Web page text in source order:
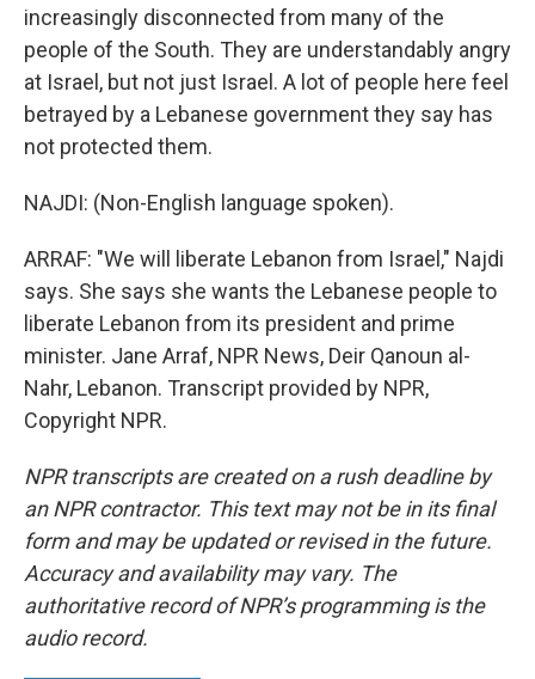
increasingly disconnected from many of the
people of the South. They are understandably angry
at Israel, but not just Israel. A lot of people here feel
betrayed by a Lebanese government they say has
not protected them.
NAJDI: (Non-English language spoken).
ARRAF: "We will liberate Lebanon from Israel," Najdi
says. She says she wants the Lebanese people to
liberate Lebanon from its president and prime
minister. Jane Arraf, NPR News, Deir Qanoun al-
Nahr, Lebanon. Transcript provided by NPR,
Copyright NPR.
NPR transcripts are created on a rush deadline by
an NPR contractor. This text may not be in its final
form and may be updated or revised in the future.
Accuracy and availability may vary. The
authoritative record of NPR’s programming is the
audio record.